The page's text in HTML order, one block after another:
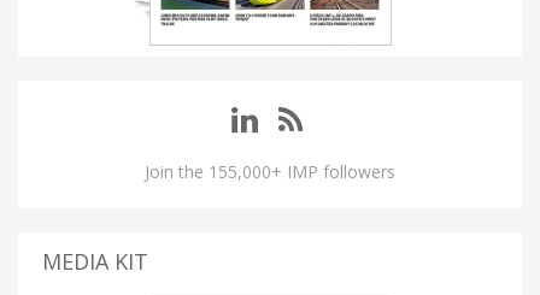
Join the 155,000+ IMP followers
MEDIA KIT